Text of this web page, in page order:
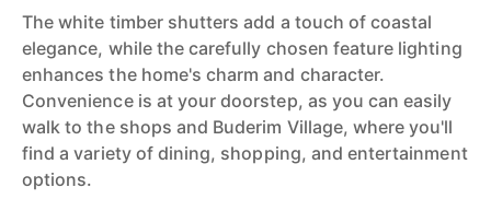
The white timber shutters add a touch of coastal
elegance, while the carefully chosen feature lighting
enhances the home's charm and character.
Convenience is at your doorstep, as you can easily
walk to the shops and Buderim Village, where you'll
find a variety of dining, shopping, and entertainment
options.